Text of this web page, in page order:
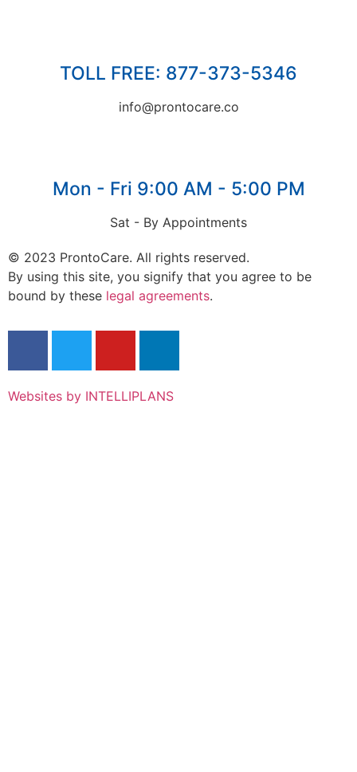
TOLL FREE: 877-373-5346
info@prontocare.co
Mon - Fri 9:00 AM - 5:00 PM
Sat - By Appointments
© 2023 ProntoCare. All rights reserved.
By using this site, you signify that you agree to be
bound by these legal agreements.
Websites by INTELLIPLANS